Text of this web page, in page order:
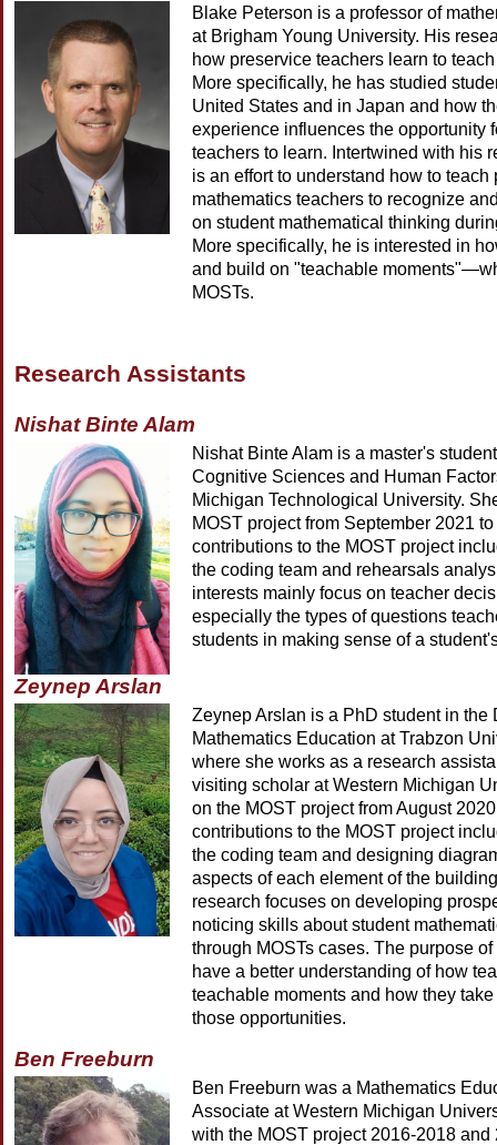
Blake Peterson is a professor of
at Brigham Young University. His
how preservice teachers learn to
More specifically, he has studied
United States and in Japan and how
experience influences the opportunity
teachers to learn. Intertwined with his
is an effort to understand how to teach
mathematics teachers to recognize
on student mathematical thinking
More specifically, he is interested in
and build on "teachable
MOSTs.
Research Assistants
Nishat Binte Alam
Nishat Binte Alam is a master's
Cognitive Sciences and Human
Michigan Technological University.
MOST project from September 2021
contributions to the MOST project
the coding team and rehearsals
interests mainly focus on teacher
especially the types of questions
students in making sense of a
Zeynep Arslan
Zeynep Arslan is a PhD student in the
Mathematics Education at Trabzon
where she works as a research
visiting scholar at Western Michigan
on the MOST project from August
contributions to the MOST project
the coding team and designing
aspects of each element of the
research focuses on developing
noticing skills about student
through MOSTs cases. The purpose
have a better understanding of how
teachable moments and how they
those opportunities.
Ben Freeburn
Ben Freeburn was a Mathematics
Associate at Western Michigan
with the MOST project 2016-2018 and